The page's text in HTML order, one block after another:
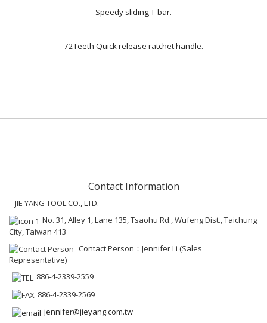
Speedy sliding T-bar.
72Teeth Quick release ratchet handle.
Contact Information
JIE YANG TOOL CO., LTD.
No. 31, Alley 1, Lane 135, Tsaohu Rd., Wufeng Dist., Taichung
City, Taiwan 413
Contact Person：Jennifer Li (Sales
Representative)
886-4-2339-2559
886-4-2339-2569
jennifer@jieyang.com.tw